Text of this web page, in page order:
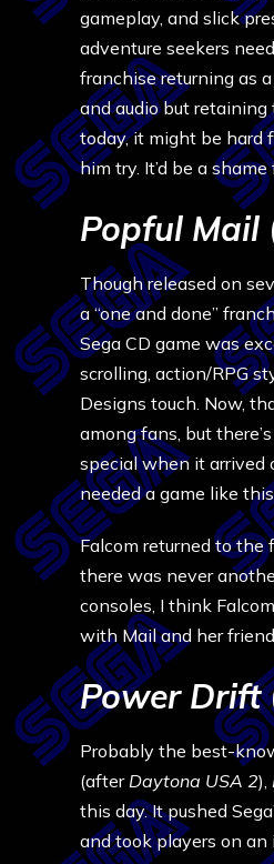
gameplay, and slick
adventure seekers
franchise returning as
and audio but
today, it might be hard
him try. It’d be a
Popful Mail
Though released on
a “one and done”
Sega CD game was
scrolling, action/RPG
Designs touch. Now,
among fans, but
special when it arrived
needed a game like
Falcom returned to the
there was never
consoles, I think
with Mail and her
Power Drift
Probably the best-
(afterDaytona USA 2),
this day. It pushed
and took players on